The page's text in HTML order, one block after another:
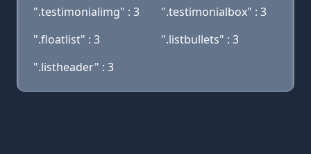
".testimonialimg" : 3
".testimonialbox" : 3
".floatlist" : 3
".listbullets" : 3
".listheader" : 3